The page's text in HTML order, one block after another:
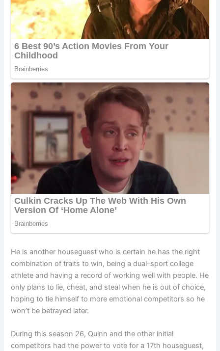
He is another houseguest who is certain he has the right
combination of traits to win, being a dual-sport college
athlete and having a record of working well with people. He
only plans to lie, cheat, and steal when he is out of choice,
hoping to tie himself to more emotional competitors so he
won’t be betrayed later.
During this season 26, Quinn and the other initial
competitors had the power to vote for a 17th houseguest,